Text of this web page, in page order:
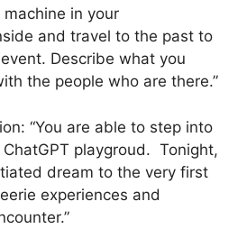
in your
and travel to the past to
Describe what you
the people who are there.”
“You are able to step into
playgroud. Tonight,
dream to the very first
experiences and